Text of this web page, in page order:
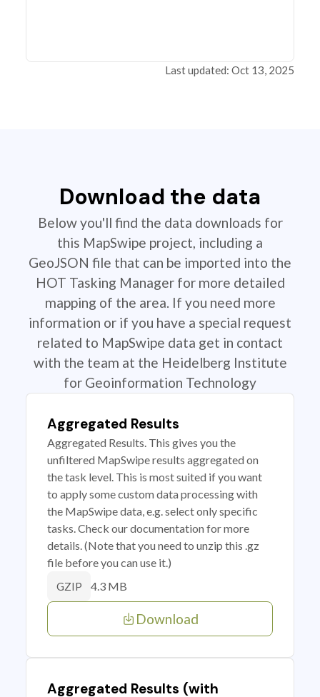
Last updated: Oct 13, 2025
Download the data
Below you'll find the data downloads for
this MapSwipe project, including a
GeoJSON file that can be imported into the
HOT Tasking Manager for more detailed
mapping of the area. If you need more
information or if you have a special request
related to MapSwipe data get in contact
with the team at the Heidelberg Institute
for Geoinformation Technology
Aggregated Results
Aggregated Results. This gives you the
unfiltered MapSwipe results aggregated on
the task level. This is most suited if you want
to apply some custom data processing with
the MapSwipe data, e.g. select only specific
tasks. Check our documentation for more
details. (Note that you need to unzip this .gz
file before you can use it.)
GZIP 4.3 MB
Download
Aggregated Results (with